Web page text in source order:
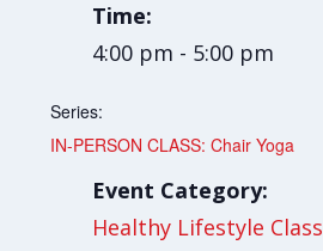
Time:
4:00 pm - 5:00 pm
Series:
IN-PERSON CLASS: Chair Yoga
Event Category:
Healthy Lifestyle Class